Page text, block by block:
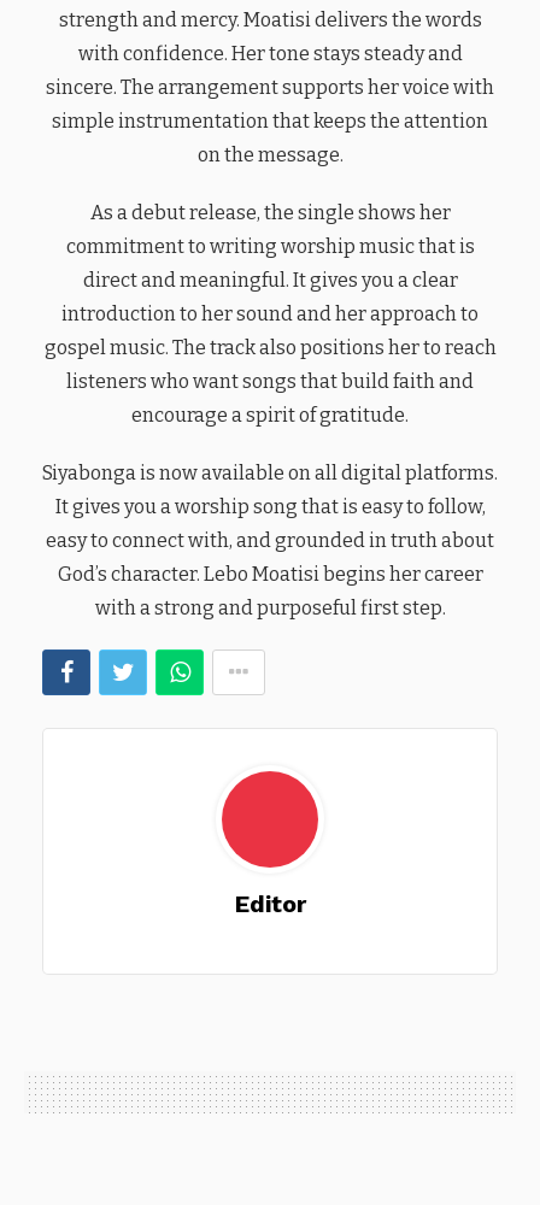
strength and mercy. Moatisi delivers the words
with confidence. Her tone stays steady and
sincere. The arrangement supports her voice with
simple instrumentation that keeps the attention
on the message.
As a debut release, the single shows her
commitment to writing worship music that is
direct and meaningful. It gives you a clear
introduction to her sound and her approach to
gospel music. The track also positions her to reach
listeners who want songs that build faith and
encourage a spirit of gratitude.
Siyabonga is now available on all digital platforms.
It gives you a worship song that is easy to follow,
easy to connect with, and grounded in truth about
God’s character. Lebo Moatisi begins her career
with a strong and purposeful first step.
Editor